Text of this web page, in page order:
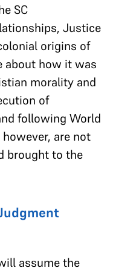
SC
Justice
origins of
about how it was
morality and
of
following World
are not
brought to the
assume the